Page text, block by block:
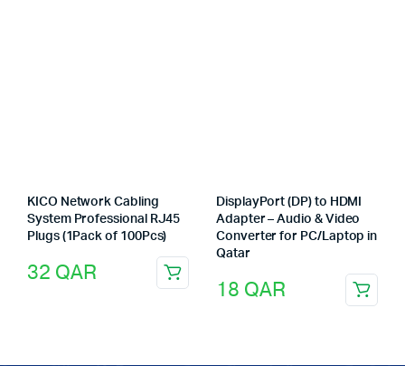
KICO Network Cabling
System Professional RJ45
Plugs (1Pack of 100Pcs)
32 QAR
DisplayPort (DP) to HDMI
Adapter – Audio & Video
Converter for PC/Laptop in
Qatar
18 QAR